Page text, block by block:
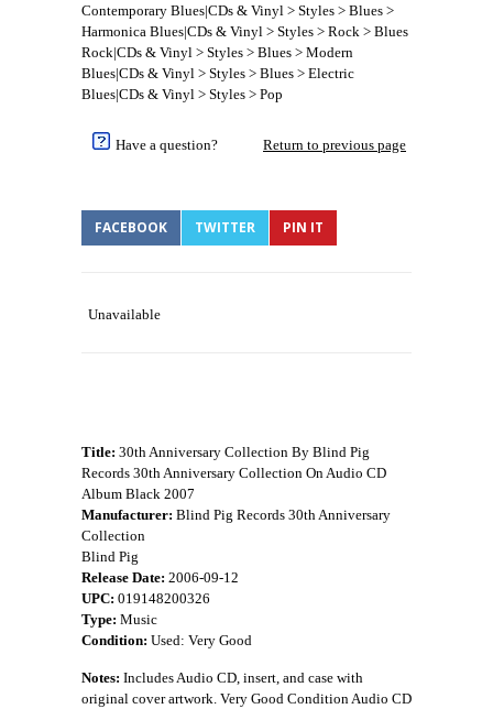
Contemporary Blues|CDs & Vinyl > Styles > Blues >
Harmonica Blues|CDs & Vinyl > Styles > Rock > Blues
Rock|CDs & Vinyl > Styles > Blues > Modern
Blues|CDs & Vinyl > Styles > Blues > Electric
Blues|CDs & Vinyl > Styles > Pop
Have a question? Return to previous page
FACEBOOK TWITTER PIN IT
Unavailable
Title: 30th Anniversary Collection By Blind Pig
Records 30th Anniversary Collection On Audio CD
Album Black 2007
Manufacturer: Blind Pig Records 30th Anniversary
Collection
Blind Pig
Release Date: 2006-09-12
UPC: 019148200326
Type: Music
Condition: Used: Very Good
Notes: Includes Audio CD, insert, and case with
original cover artwork. Very Good Condition Audio CD